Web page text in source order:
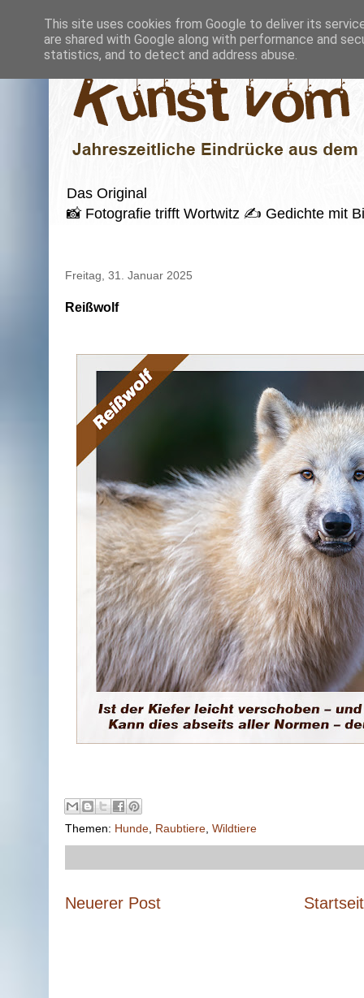
Das Original
📸 Fotografie trifft Wortwitz ✍️ Gedichte mit
Freitag, 31. Januar 2025
Reißwolf
Themen: Hunde Raubtiere Wildtiere
Neuerer Post
This site uses cookies from Google to deliver its
are shared with Google along with performance and
statistics, and to detect and address abuse.